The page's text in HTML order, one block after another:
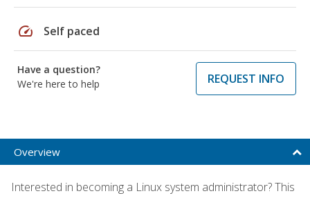
speed Self paced
Have a question?
We're here to help
REQUEST INFO
Overview
Interested in becoming a Linux system administrator? This